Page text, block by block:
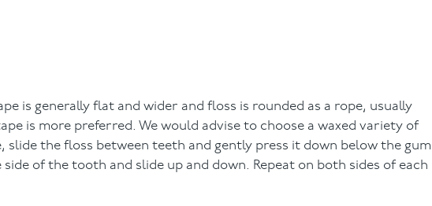
is generally flat and wider and floss is rounded as a rope, usually
is more preferred. We would advise to choose a waxed variety of
slide the floss between teeth and gently press it down below the gum
of the tooth and slide up and down. Repeat on both sides of each